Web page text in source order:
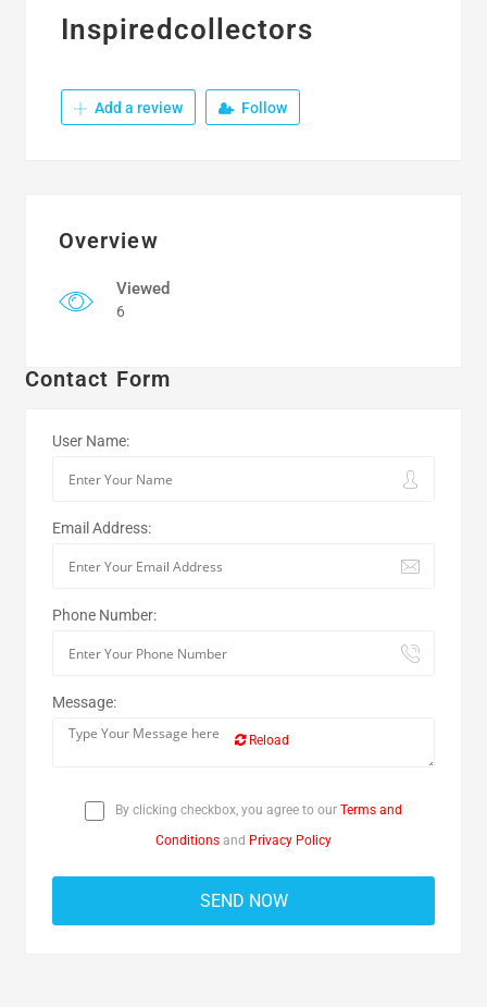
Inspiredcollectors
Add a review Follow
Overview
Viewed
6
Contact Form
User Name:
Email Address:
Phone Number:
Message:
Reload
By clicking checkbox, you agree to our Terms and
Conditions and Privacy Policy